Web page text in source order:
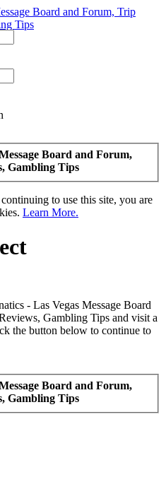
Board and Forum,
Gambling Tips
to use this site, you are
Learn More.
- Las Vegas Message Board
Gambling Tips and visit a
the button below to continue to
Board and Forum,
Gambling Tips